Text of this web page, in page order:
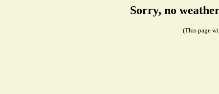
Sorry, no
(This page